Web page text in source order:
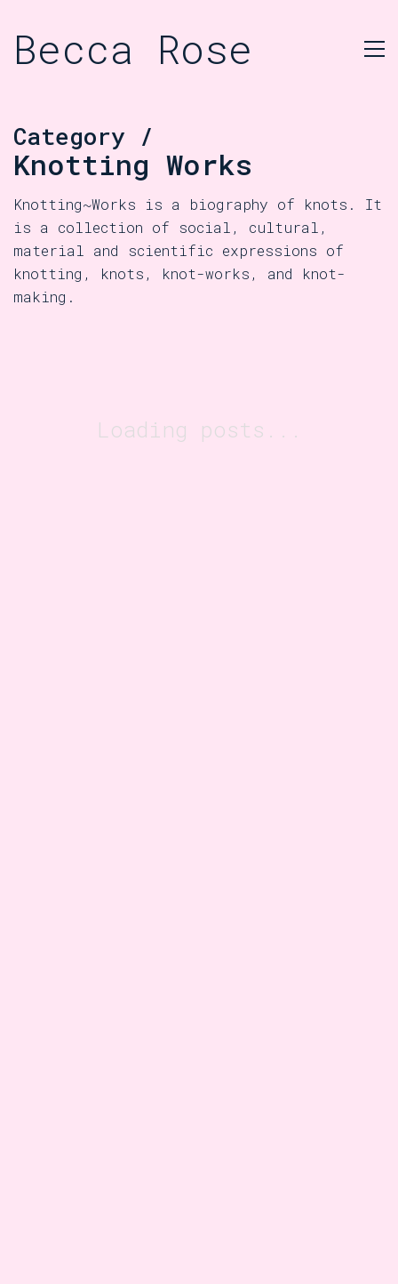
Becca Rose
Category /
Knotting Works
Knotting~Works is a biography of knots. It
is a collection of social, cultural,
material and scientific expressions of
knotting, knots, knot-works, and knot-
making.
Loading posts...